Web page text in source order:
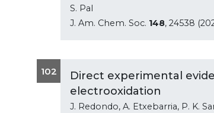
S. Pal
J. Am. Chem. Soc. 148, 24538
102
Direct experimental
electrooxidation
J. Redondo, A. Etxebarria, P. K.